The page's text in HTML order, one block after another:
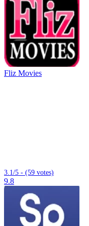
Fliz Movies
3.1/5 - (59 votes)
9.8